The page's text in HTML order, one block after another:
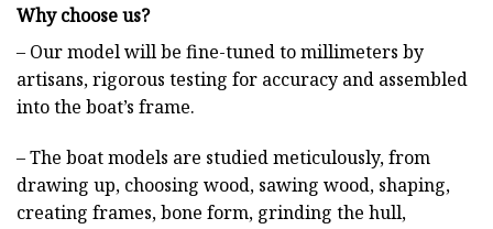
Why choose us?
– Our model will be fine-tuned to millimeters by
artisans, rigorous testing for accuracy and assembled
into the boat’s frame.
– The boat models are studied meticulously, from
drawing up, choosing wood, sawing wood, shaping,
creating frames, bone form, grinding the hull,